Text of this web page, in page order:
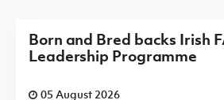
Born and Bred backs Irish
Leadership Programme
05 August 2026